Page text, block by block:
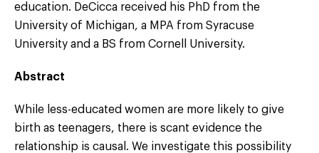
education. DeCicca received his PhD from the
University of Michigan, a MPA from Syracuse
University and a BS from Cornell University.
Abstract
While less-educated women are more likely to give
birth as teenagers, there is scant evidence the
relationship is causal. We investigate this possibility